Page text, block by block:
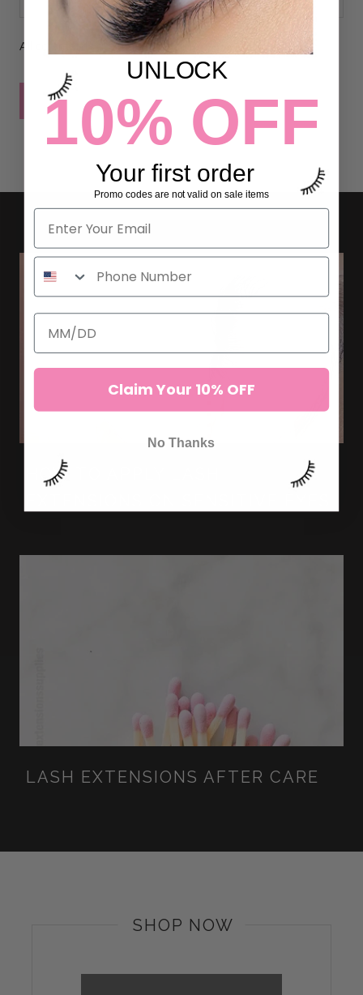
All comments are moderated before being published
POST COMMENT
HOW TO APPLY LASH
LASH EXTENSIONS AFTER CARE
SHOP NOW
UNLOCK
10% OFF
Your first order
Promo codes are not valid on sale items
Claim Your 10% OFF
No Thanks